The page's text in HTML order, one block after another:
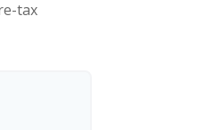
tax